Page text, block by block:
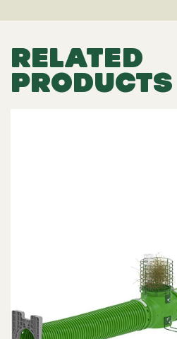
RELATED
PRODUCTS